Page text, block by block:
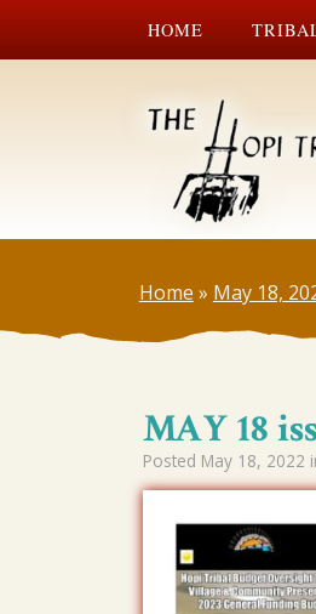
HOME
Home » May 18,
MAY 18
Posted May 18, 2022